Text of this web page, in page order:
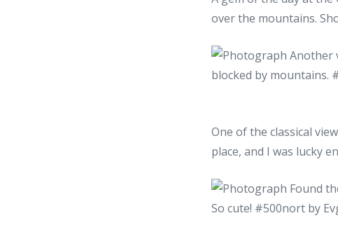
over the mountains.
One of the classical
place, and I was lucky